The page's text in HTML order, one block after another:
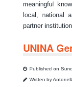
meaningful
local, national
partner
UNINA
Published on
Written by